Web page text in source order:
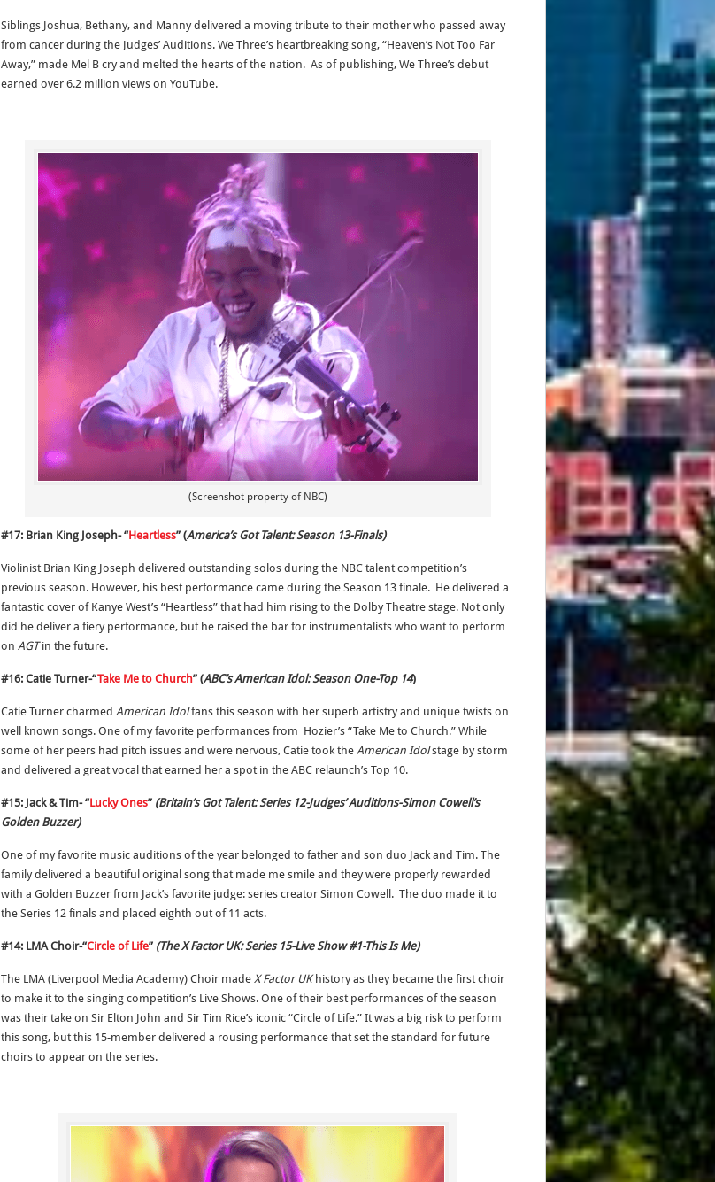
Siblings Joshua, Bethany, and Manny delivered a moving tribute to their mother who passed away
from cancer during the Judges’ Auditions. We Three’s heartbreaking song, “Heaven’s Not Too Far
Away,” made Mel B cry and melted the hearts of the nation. As of publishing, We Three’s debut
earned over 6.2 million views on YouTube.
(Screenshot property of NBC)
#17: Brian King Joseph- “Heartless” (America’s Got Talent: Season 13-Finals)
Violinist Brian King Joseph delivered outstanding solos during the NBC talent competition’s
previous season. However, his best performance came during the Season 13 finale. He delivered a
fantastic cover of Kanye West’s “Heartless” that had him rising to the Dolby Theatre stage. Not only
did he deliver a fiery performance, but he raised the bar for instrumentalists who want to perform
on AGTin the future.
#16: Catie Turner-“Take Me to Church” (ABC’s American Idol: Season One-Top 14)
Catie Turner charmed American Idolfans this season with her superb artistry and unique twists on
well known songs. One of my favorite performances from Hozier’s “Take Me to Church.” While
some of her peers had pitch issues and were nervous, Catie took the American Idolstage by storm
and delivered a great vocal that earned her a spot in the ABC relaunch’s Top 10.
#15: Jack & Tim- “Lucky Ones” (Britain’s Got Talent: Series 12-Judges’ Auditions-Simon Cowell’s
Golden Buzzer)
One of my favorite music auditions of the year belonged to father and son duo Jack and Tim. The
family delivered a beautiful original song that made me smile and they were properly rewarded
with a Golden Buzzer from Jack’s favorite judge: series creator Simon Cowell. The duo made it to
the Series 12 finals and placed eighth out of 11 acts.
#14: LMA Choir-“Circle of Life” (The X Factor UK: Series 15-Live Show #1-This Is Me)
The LMA (Liverpool Media Academy) Choir made X Factor UK history as they became the first choir
to make it to the singing competition’s Live Shows. One of their best performances of the season
was their take on Sir Elton John and Sir Tim Rice’s iconic “Circle of Life.” It was a big risk to perform
this song, but this 15-member delivered a rousing performance that set the standard for future
choirs to appear on the series.